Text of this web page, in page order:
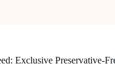
Exclusive Preservative-